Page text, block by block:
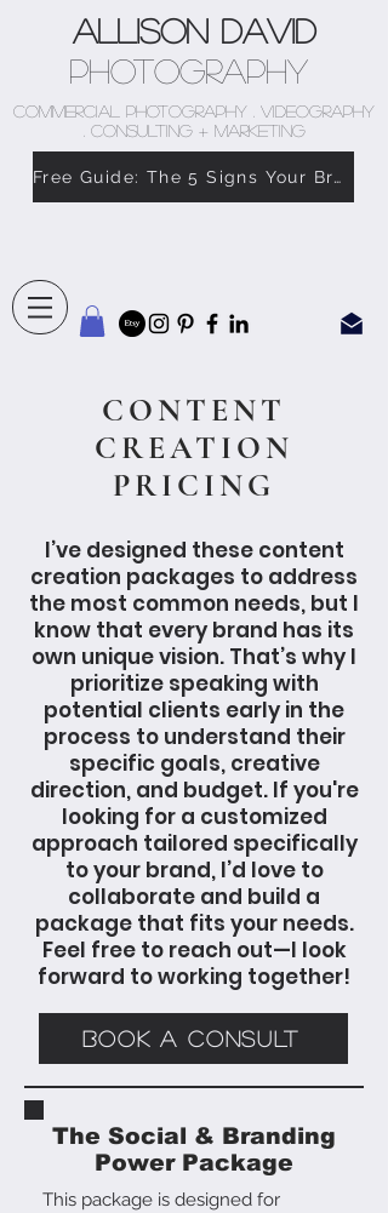
Allison David
Photography
COMMERCIAL PHOTOGRAPHY . VIDEOGRAPHY
. CONSULTING + MARKETING
Free Guide: The 5 Signs Your Brand Doesn’t Feel Like You
CONTENT
CREATION
PRICING
I’ve designed these content
creation packages to address
the most common needs, but I
know that every brand has its
own unique vision. That’s why I
prioritize speaking with
potential clients early in the
process to understand their
specific goals, creative
direction, and budget. If you're
looking for a customized
approach tailored specifically
to your brand, I’d love to
collaborate and build a
package that fits your needs.
Feel free to reach out—I look
forward to working together!
BOOK A CONSULT
The Social & Branding
Power Package
This package is designed for